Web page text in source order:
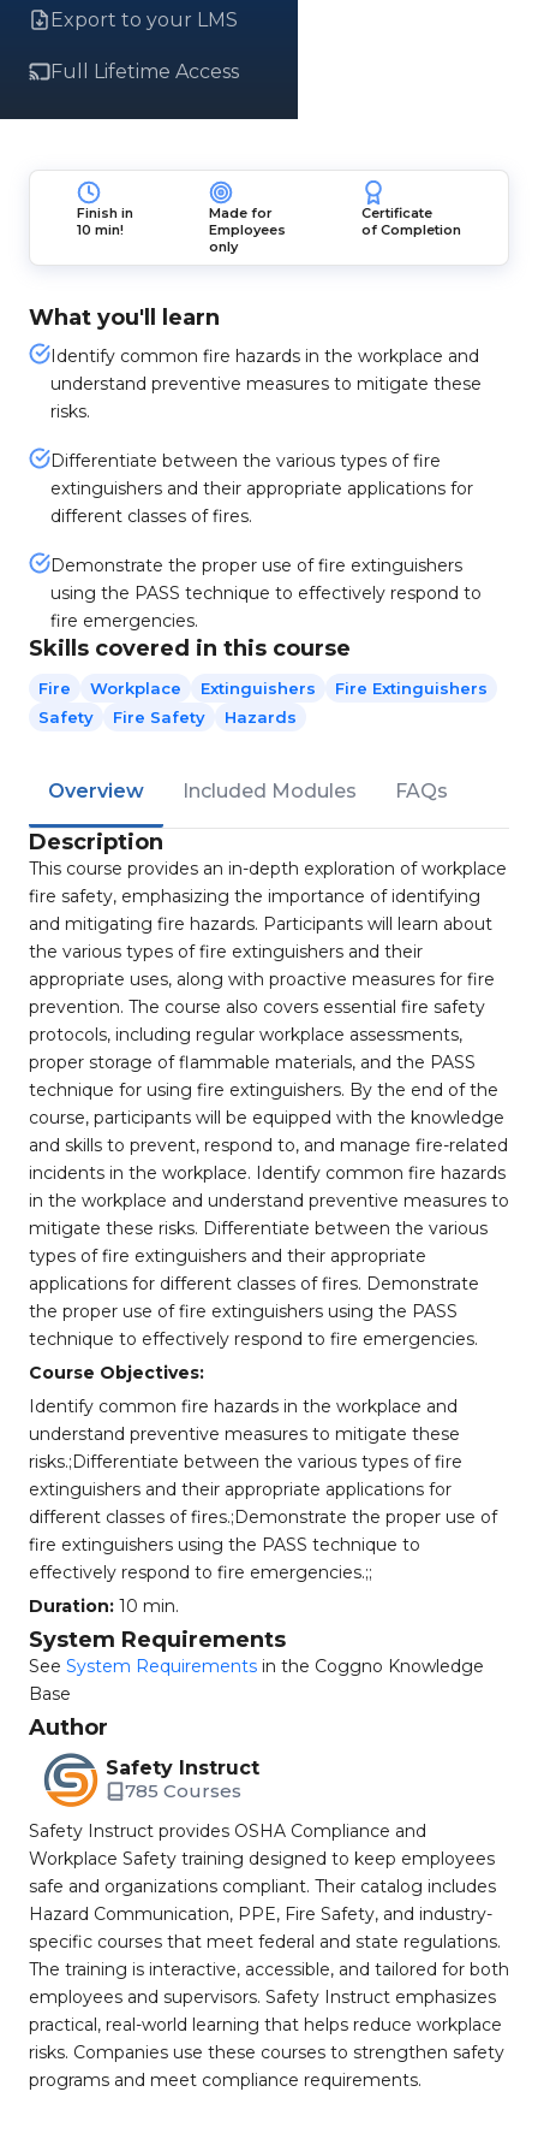
Export to your LMS
Full Lifetime Access
Finish in
10 min!
Made for
Employees
only
Certificate
of Completion
What you'll learn
Identify common fire hazards in the workplace and
understand preventive measures to mitigate these
risks.
Differentiate between the various types of fire
extinguishers and their appropriate applications for
different classes of fires.
Demonstrate the proper use of fire extinguishers
using the PASS technique to effectively respond to
fire emergencies.
Skills covered in this course
Fire Workplace Extinguishers
Fire Extinguishers
Safety
Fire Safety Hazards
Overview Included Modules FAQs
Description
This course provides an in-depth exploration of workplace
fire safety, emphasizing the importance of identifying
and mitigating fire hazards. Participants will learn about
the various types of fire extinguishers and their
appropriate uses, along with proactive measures for fire
prevention. The course also covers essential fire safety
protocols, including regular workplace assessments,
proper storage of flammable materials, and the PASS
technique for using fire extinguishers. By the end of the
course, participants will be equipped with the knowledge
and skills to prevent, respond to, and manage fire-related
incidents in the workplace. Identify common fire hazards
in the workplace and understand preventive measures to
mitigate these risks. Differentiate between the various
types of fire extinguishers and their appropriate
applications for different classes of fires. Demonstrate
the proper use of fire extinguishers using the PASS
technique to effectively respond to fire emergencies.
Course Objectives:
Identify common fire hazards in the workplace and
understand preventive measures to mitigate these
risks.;Differentiate between the various types of fire
extinguishers and their appropriate applications for
different classes of fires.;Demonstrate the proper use of
fire extinguishers using the PASS technique to
effectively respond to fire emergencies.;;
Duration: 10 min.
System Requirements
See System Requirements in the Coggno Knowledge
Base
Author
Safety Instruct
785 Courses
Safety Instruct provides OSHA Compliance and
Workplace Safety training designed to keep employees
safe and organizations compliant. Their catalog includes
Hazard Communication, PPE, Fire Safety, and industry-
specific courses that meet federal and state regulations.
The training is interactive, accessible, and tailored for both
employees and supervisors. Safety Instruct emphasizes
practical, real-world learning that helps reduce workplace
risks. Companies use these courses to strengthen safety
programs and meet compliance requirements.